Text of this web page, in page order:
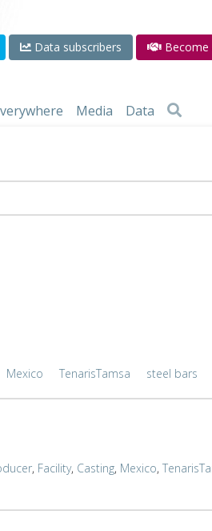
Data subscribers
Media Data
Mexico TenarisTamsa steel bars
, Facility, Casting, Mexico,